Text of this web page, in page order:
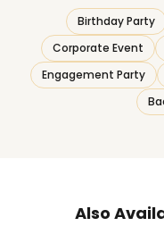
Birthday Party
Corporate Event
Engagement Party
Also